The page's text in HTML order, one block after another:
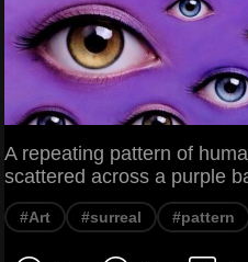
A repeating pattern of
scattered across a purple
#Art #surreal #pattern